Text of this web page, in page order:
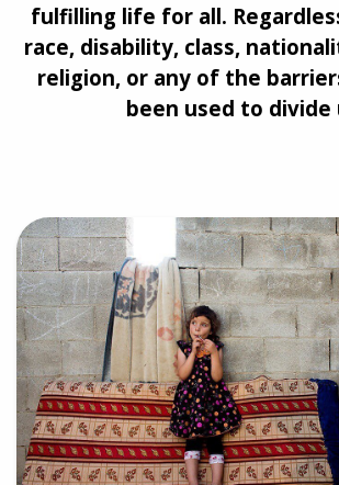
fulfilling life for all.
race, disability, class,
religion, or any of the
been used to divide